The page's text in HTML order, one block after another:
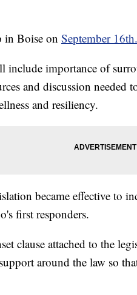
in Boise on September 16th.
include importance of
and discussion needed
and resiliency.
became effective to
first responders.
clause attached to the
around the law so